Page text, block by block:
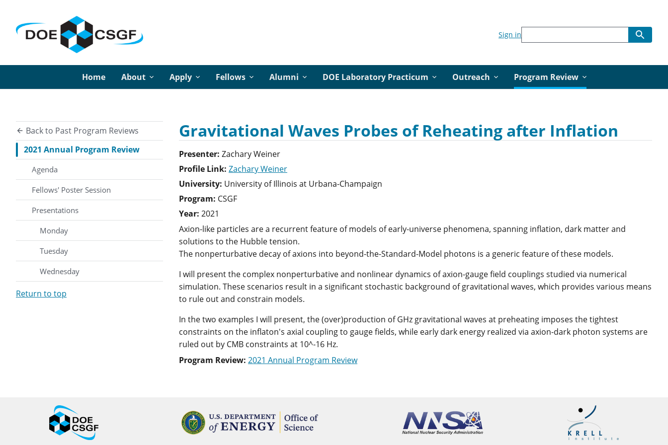
Home About Apply Fellows Alumni DOE Laboratory Practicum Outreach Program Review
Sign in
Back to Past Program Reviews
2021 Annual Program Review
Agenda
Fellows' Poster Session
Presentations
Monday
Tuesday
Wednesday
Return to top
Gravitational Waves Probes of Reheating after Inflation
Presenter: ZacharyWeiner
Profile Link: Zachary Weiner
University: University of Illinois at Urbana-Champaign
Program: CSGF
Year: 2021
Axion-like particles are a recurrent feature of models of early-universe phenomena, spanning inflation, dark matter and
solutions to the Hubble tension.
The nonperturbative decay of axions into beyond-the-Standard-Model photons is a generic feature of these models.
I will present the complex nonperturbative and nonlinear dynamics of axion-gauge field couplings studied via numerical
simulation. These scenarios result in a significant stochastic background of gravitational waves, which provides various means
to rule out and constrain models.
In the two examples I will present, the (over)production of GHz gravitational waves at preheating imposes the tightest
constraints on the inflaton's axial coupling to gauge fields, while early dark energy realized via axion-dark photon systems are
ruled out by CMB constraints at 10^-16 Hz.
Program Review: 2021 Annual Program Review